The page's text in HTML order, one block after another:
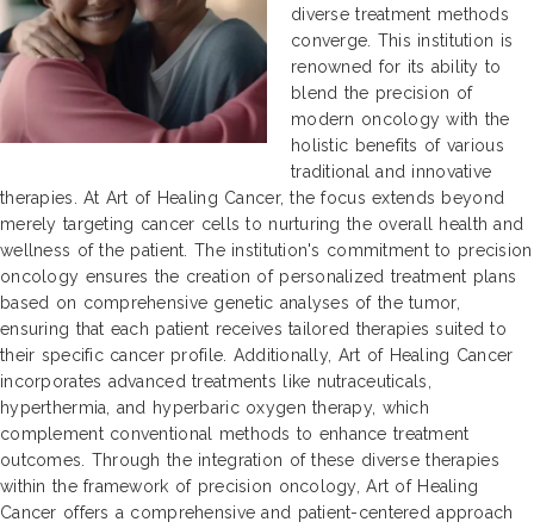
diverse treatment methods
converge. This institution is
renowned for its ability to
blend the precision of
modern oncology with the
holistic benefits of various
traditional and innovative
therapies. At Art of Healing Cancer, the focus extends beyond
merely targeting cancer cells to nurturing the overall health and
wellness of the patient. The institution's commitment to precision
oncology ensures the creation of personalized treatment plans
based on comprehensive genetic analyses of the tumor,
ensuring that each patient receives tailored therapies suited to
their specific cancer profile. Additionally, Art of Healing Cancer
incorporates advanced treatments like nutraceuticals,
hyperthermia, and hyperbaric oxygen therapy, which
complement conventional methods to enhance treatment
outcomes. Through the integration of these diverse therapies
within the framework of precision oncology, Art of Healing
Cancer offers a comprehensive and patient-centered approach